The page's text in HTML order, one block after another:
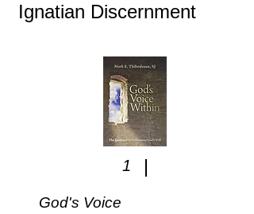
Ignatian Discernment
1
God's Voice